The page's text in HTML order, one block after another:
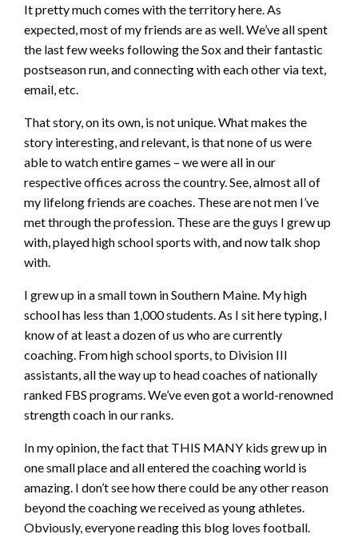
It pretty much comes with the territory here. As
expected, most of my friends are as well. We’ve all spent
the last few weeks following the Sox and their fantastic
postseason run, and connecting with each other via text,
email, etc.
That story, on its own, is not unique. What makes the
story interesting, and relevant, is that none of us were
able to watch entire games – we were all in our
respective offices across the country. See, almost all of
my lifelong friends are coaches. These are not men I’ve
met through the profession. These are the guys I grew up
with, played high school sports with, and now talk shop
with.
I grew up in a small town in Southern Maine. My high
school has less than 1,000 students. As I sit here typing, I
know of at least a dozen of us who are currently
coaching. From high school sports, to Division III
assistants, all the way up to head coaches of nationally
ranked FBS programs. We’ve even got a world-renowned
strength coach in our ranks.
In my opinion, the fact that THIS MANY kids grew up in
one small place and all entered the coaching world is
amazing. I don’t see how there could be any other reason
beyond the coaching we received as young athletes.
Obviously, everyone reading this blog loves football.